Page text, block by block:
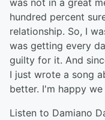
was not in a great
hundred percent
relationship. So, I
was getting every
guilty for it. And
I just wrote a song
better. I'm happy
Listen to Damiano